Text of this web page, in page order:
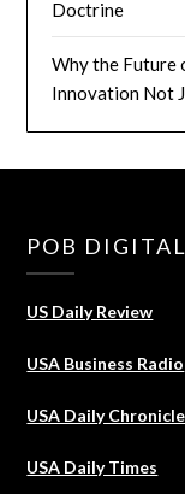
Doctrine
Why the Future
Innovation Not
POB
US Daily Review
USA Business Radio
USA Daily
USA Daily Times